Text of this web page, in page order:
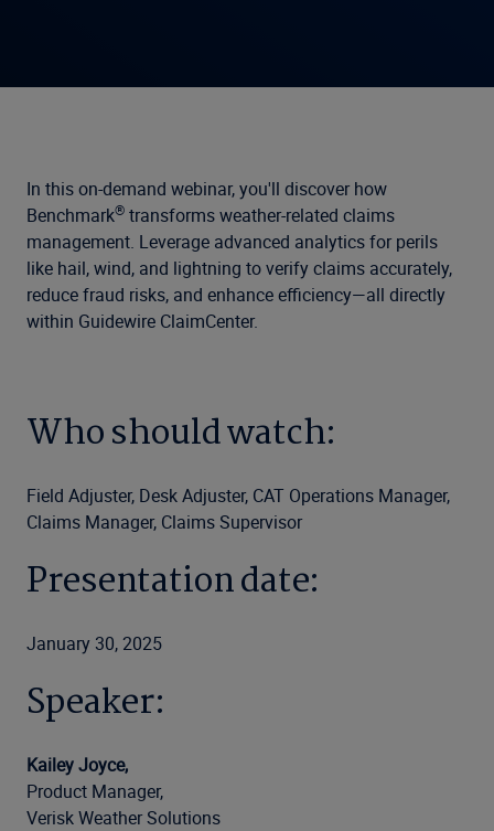
In this on-demand webinar, you'll discover how
Benchmark® transforms weather-related claims
management. Leverage advanced analytics for perils
like hail, wind, and lightning to verify claims accurately,
reduce fraud risks, and enhance efficiency—all directly
within Guidewire ClaimCenter.
Who should watch:
Field Adjuster, Desk Adjuster, CAT Operations Manager,
Claims Manager, Claims Supervisor
Presentation date:
January 30, 2025
Speaker:
Kailey Joyce,
Product Manager,
Verisk Weather Solutions